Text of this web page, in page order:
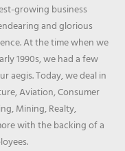
growing business
and glorious
At the time when we
1990s, we had a few
aegis. Today, we deal in
Aviation, Consumer
Mining, Realty,
with the backing of a